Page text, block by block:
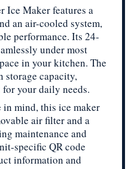
Ice Maker features a
an air-cooled system,
performance. Its 24-
under most
in your kitchen. The
storage capacity,
your daily needs.
mind, this ice maker
air filter and a
maintenance and
specific QR code
information and